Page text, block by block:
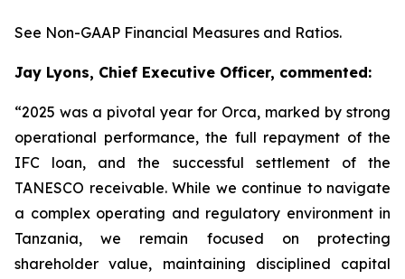
See Non-GAAP Financial Measures and Ratios.
Jay Lyons, Chief Executive Officer, commented:
“2025 was a pivotal year for Orca, marked by strong
operational performance, the full repayment of the
IFC loan, and the successful settlement of the
TANESCO receivable. While we continue to navigate
a complex operating and regulatory environment in
Tanzania, we remain focused on protecting
shareholder value, maintaining disciplined capital